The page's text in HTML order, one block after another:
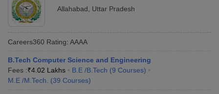
Allahabad
Uttar Pradesh
Careers360 Rating: AAAA
B.Tech Computer Science and Engineering
Fees :₹4.02 Lakhs B.E /B.Tech (9 Courses)
M.E /M.Tech.
(39 Courses)